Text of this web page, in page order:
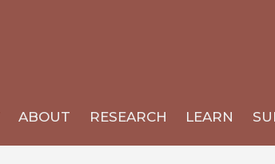
ABOUT RESEARCH LEARN